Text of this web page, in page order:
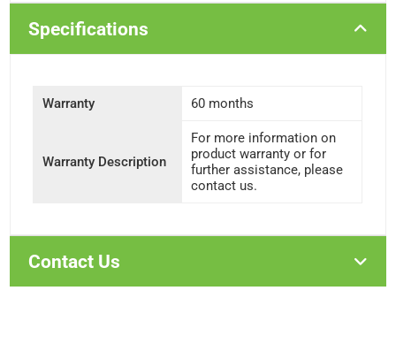
Specifications
Warranty 60 months
Warranty Description
For more information on
product warranty or for
further assistance, please
contact us.
Contact Us